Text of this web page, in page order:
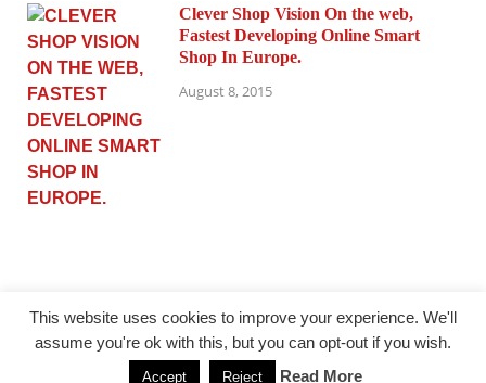
Clever Shop Vision On the web,
Fastest Developing Online Smart
Shop In Europe.
August 8, 2015
@ princesmode.com
WordPress HitMag
This website uses cookies to improve your experience. We'll
assume you're ok with this, but you can opt-out if you wish.
Accept Reject Read More